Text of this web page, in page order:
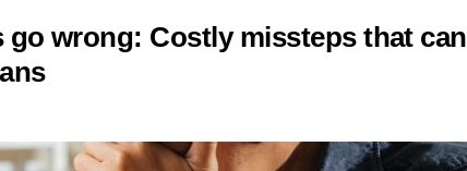
wrong: Costly missteps that can